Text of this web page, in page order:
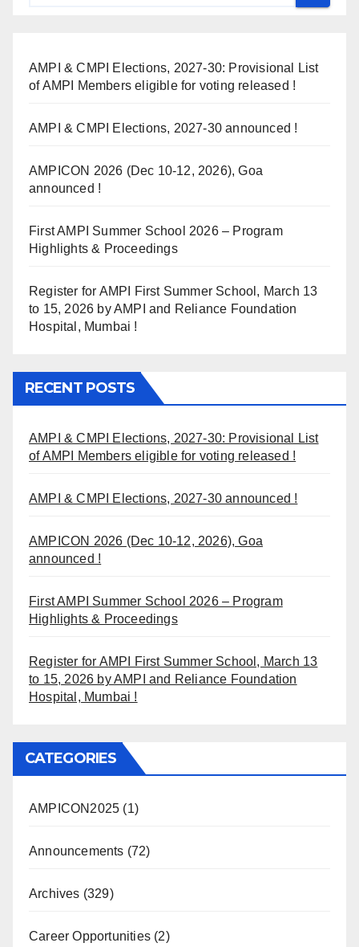
AMPI & CMPI Elections, 2027-30: Provisional List
of AMPI Members eligible for voting released !
AMPI & CMPI Elections, 2027-30 announced !
AMPICON 2026 (Dec 10-12, 2026), Goa
announced !
First AMPI Summer School 2026 – Program
Highlights & Proceedings
Register for AMPI First Summer School, March 13
to 15, 2026 by AMPI and Reliance Foundation
Hospital, Mumbai !
RECENT POSTS
AMPI & CMPI Elections, 2027-30: Provisional List
of AMPI Members eligible for voting released !
AMPI & CMPI Elections, 2027-30 announced !
AMPICON 2026 (Dec 10-12, 2026), Goa
announced !
First AMPI Summer School 2026 – Program
Highlights & Proceedings
Register for AMPI First Summer School, March 13
to 15, 2026 by AMPI and Reliance Foundation
Hospital, Mumbai !
CATEGORIES
AMPICON2025 (1)
Announcements (72)
Archives (329)
Career Opportunities (2)